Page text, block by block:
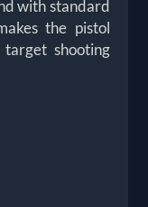
with standard
the pistol
shooting